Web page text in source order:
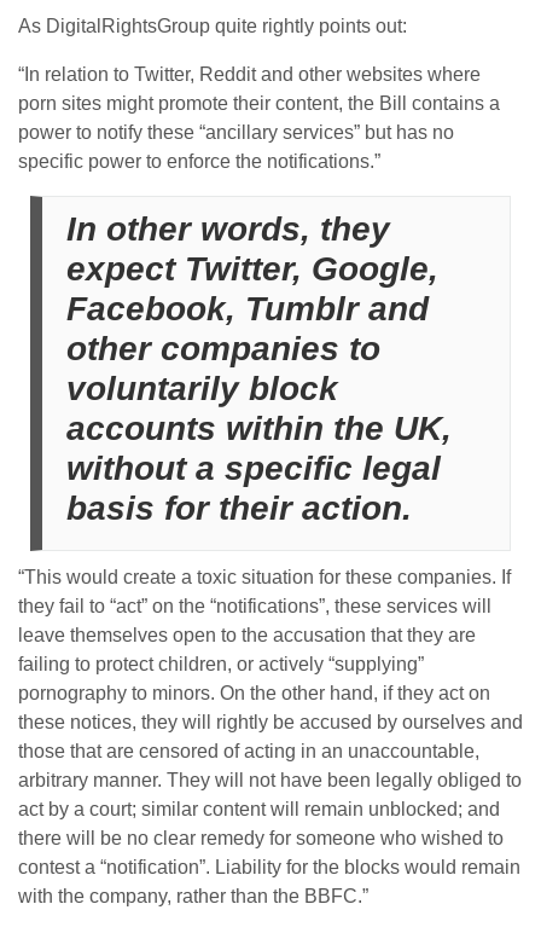
As DigitalRightsGroup quite rightly points out:
“In relation to Twitter, Reddit and other websites where
porn sites might promote their content, the Bill contains a
power to notify these “ancillary services” but has no
specific power to enforce the notifications.”
In other words, they
expect Twitter, Google,
Facebook, Tumblr and
other companies to
voluntarily block
accounts within the UK,
without a specific legal
basis for their action.
“This would create a toxic situation for these companies. If
they fail to “act” on the “notifications”, these services will
leave themselves open to the accusation that they are
failing to protect children, or actively “supplying”
pornography to minors. On the other hand, if they act on
these notices, they will rightly be accused by ourselves and
those that are censored of acting in an unaccountable,
arbitrary manner. They will not have been legally obliged to
act by a court; similar content will remain unblocked; and
there will be no clear remedy for someone who wished to
contest a “notification”. Liability for the blocks would remain
with the company, rather than the BBFC.”